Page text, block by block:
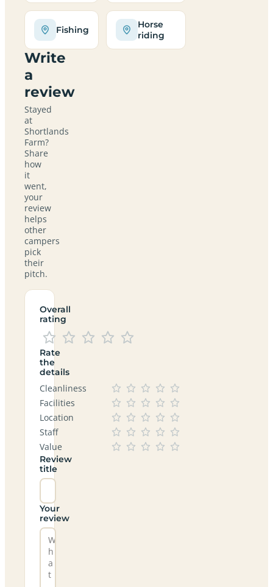
Fishing
Horse
riding
Write
a
review
Stayed
at
Shortlands
Farm?
Share
how
it
went,
your
review
helps
other
campers
pick
their
pitch.
Overall
rating
Rate
the
details
Cleanliness
Facilities
Location
Staff
Value
Review
title
Your
review